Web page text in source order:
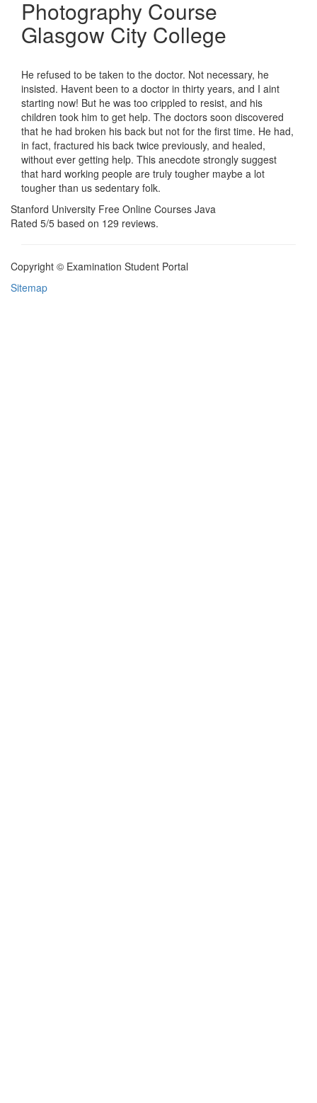
Photography Course
Glasgow City College
He refused to be taken to the doctor. Not necessary, he
insisted. Havent been to a doctor in thirty years, and I aint
starting now! But he was too crippled to resist, and his
children took him to get help. The doctors soon discovered
that he had broken his back but not for the first time. He had,
in fact, fractured his back twice previously, and healed,
without ever getting help. This anecdote strongly suggest
that hard working people are truly tougher maybe a lot
tougher than us sedentary folk.
Stanford University Free Online Courses Java
Rated 5/5 based on 129 reviews.
Copyright © Examination Student Portal
Sitemap